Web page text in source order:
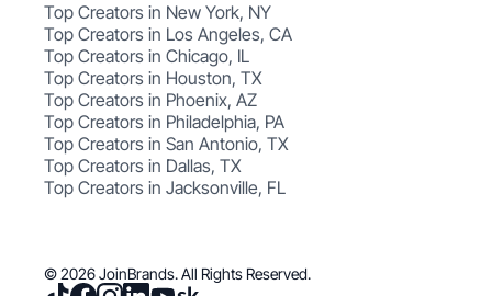
Top Creators in New York, NY
Top Creators in Los Angeles, CA
Top Creators in Chicago, IL
Top Creators in Houston, TX
Top Creators in Phoenix, AZ
Top Creators in Philadelphia, PA
Top Creators in San Antonio, TX
Top Creators in Dallas, TX
Top Creators in Jacksonville, FL
© 2026 JoinBrands. All Rights Reserved.